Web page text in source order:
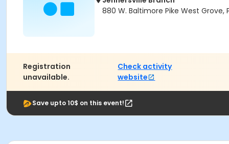
880 W. Baltimore Pike West Grove,
Registration
unavailable.
Check activity
website
Save upto 10$ on this event!